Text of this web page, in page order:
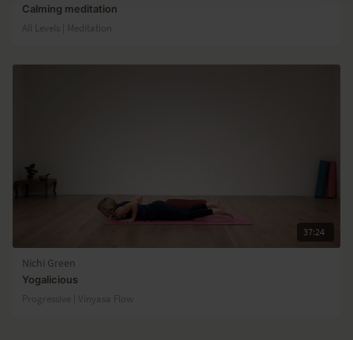
Calming meditation
All Levels | Meditation
37:24
Nichi Green
Yogalicious
Progressive | Vinyasa Flow